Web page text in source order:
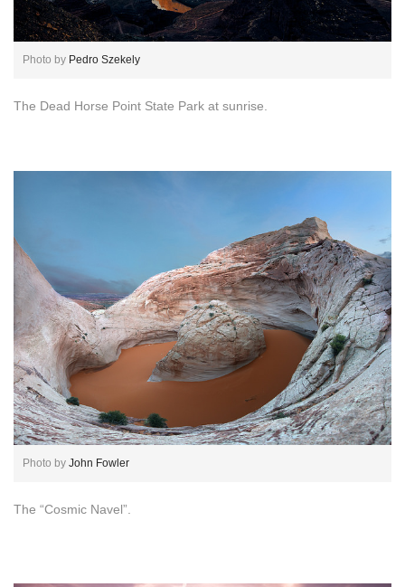
Photo by Pedro Szekely
The Dead Horse Point State Park at sunrise.
Photo by John Fowler
The “Cosmic Navel”.